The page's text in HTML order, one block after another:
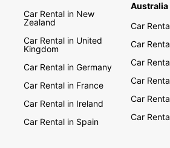
Car Rental in New
Zealand
Car Rental in United
Kingdom
Car Rental in Germany
Car Rental in France
Car Rental in Ireland
Car Rental in Spain
Australia
Car
Car
Car
Car
Car
Car